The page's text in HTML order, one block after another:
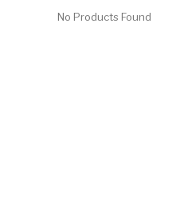
No Products Found